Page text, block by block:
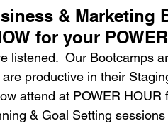
Education
Home Staging
& Marketing
for your
listened.  Our Bootcamps
productive in their
attend at POWER
& Goal Setting